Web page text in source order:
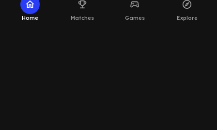
home
Home
emoji_events
Matches
sports_esports
Games
explore
Explore